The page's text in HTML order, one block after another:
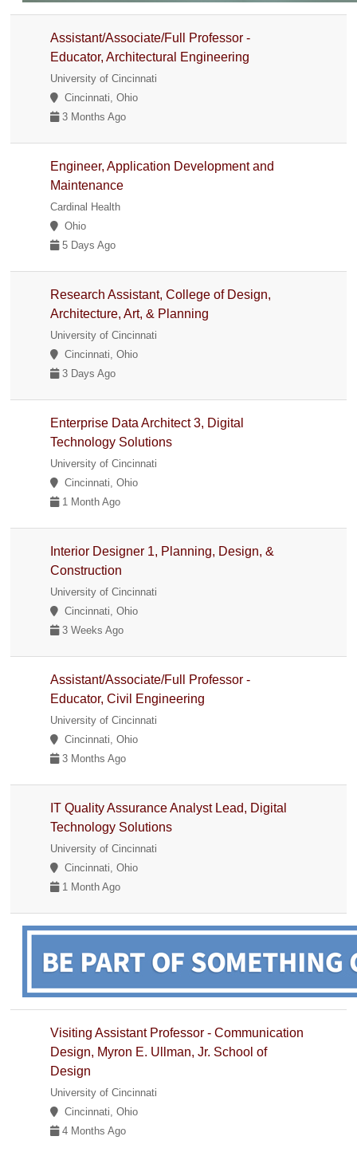
Assistant/Associate/Full Professor -
Educator, Architectural Engineering
University of Cincinnati
Cincinnati, Ohio
3 Months Ago
Engineer, Application Development and
Maintenance
Cardinal Health
Ohio
5 Days Ago
Research Assistant, College of Design,
Architecture, Art, & Planning
University of Cincinnati
Cincinnati, Ohio
3 Days Ago
Enterprise Data Architect 3, Digital
Technology Solutions
University of Cincinnati
Cincinnati, Ohio
1 Month Ago
Interior Designer 1, Planning, Design, &
Construction
University of Cincinnati
Cincinnati, Ohio
3 Weeks Ago
Assistant/Associate/Full Professor -
Educator, Civil Engineering
University of Cincinnati
Cincinnati, Ohio
3 Months Ago
IT Quality Assurance Analyst Lead, Digital
Technology Solutions
University of Cincinnati
Cincinnati, Ohio
1 Month Ago
Visiting Assistant Professor - Communication
Design, Myron E. Ullman, Jr. School of
Design
University of Cincinnati
Cincinnati, Ohio
4 Months Ago